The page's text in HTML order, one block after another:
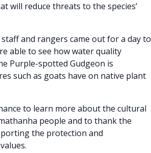
will reduce threats to the species’
and rangers came out for a day to
able to see how water quality
Purple-spotted Gudgeon is
such as goats have on native plant
to learn more about the cultural
people and to thank the
the protection and